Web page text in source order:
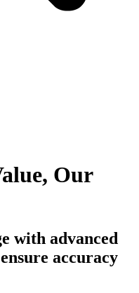
Our
with advanced
accuracy